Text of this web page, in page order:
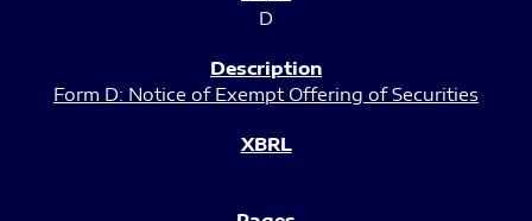
D
Form D: Notice of Exempt Offering of Securities